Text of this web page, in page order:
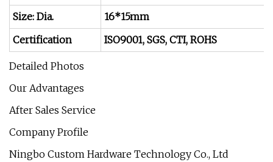
Size: Dia.
16*15mm
Certification
ISO9001, SGS, CTI, ROHS
Detailed Photos
Our Advantages
After Sales Service
Company Profile
Ningbo Custom Hardware Technology Co., Ltd